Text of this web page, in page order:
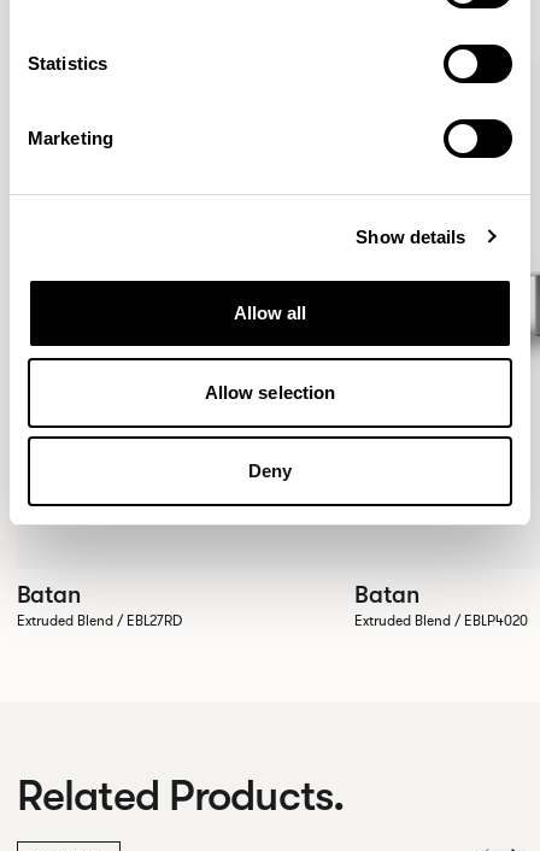
Statistics
Marketing
Show details
Allow all
Allow selection
Deny
Batan
Extruded Blend / EBL27RD
Batan
Extruded Blend / EBLP4020
Related Products.